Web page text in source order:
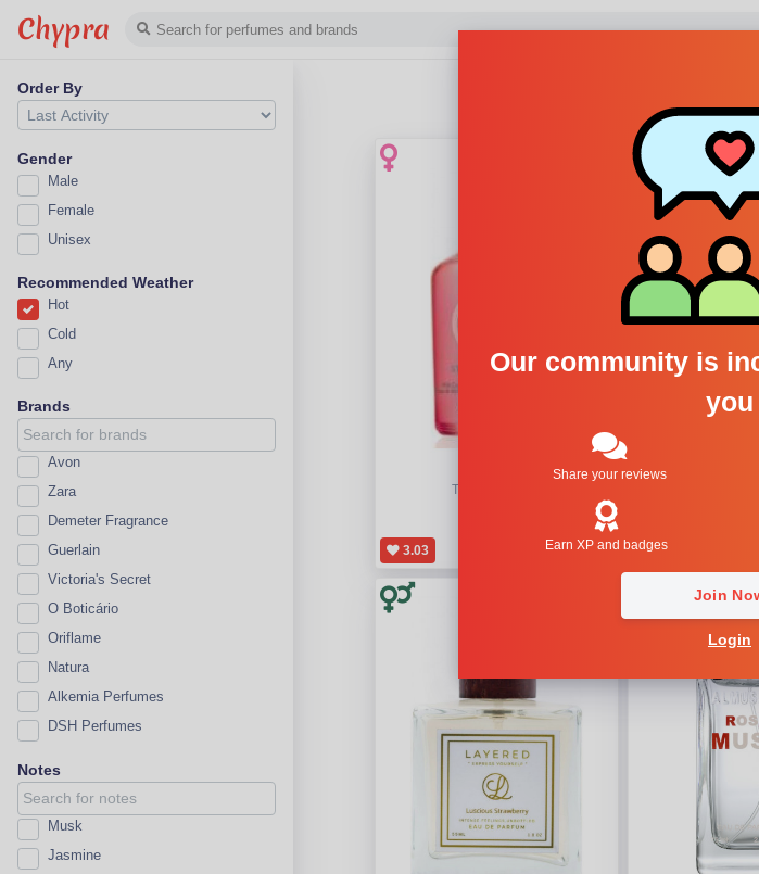
Chypra
Our community is
you
Share your reviews
Earn XP and badges
Join
Login
Order By
Gender
Male
Female
Unisex
Recommended Weather
Hot
Cold
Any
Brands
Avon
Zara
Demeter Fragrance
Guerlain
Victoria's Secret
O Boticário
Oriflame
Natura
Alkemia Perfumes
DSH Perfumes
Notes
Musk
Jasmine
The Body Shop
3.03 HOT
Encens et
2.82